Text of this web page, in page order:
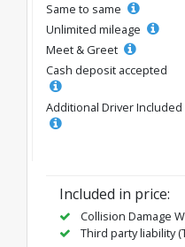
Same to same
Unlimited mileage
Meet & Greet
Cash deposit accepted
Additional Driver Included
Included in price:
Collision Damage
Third party liability